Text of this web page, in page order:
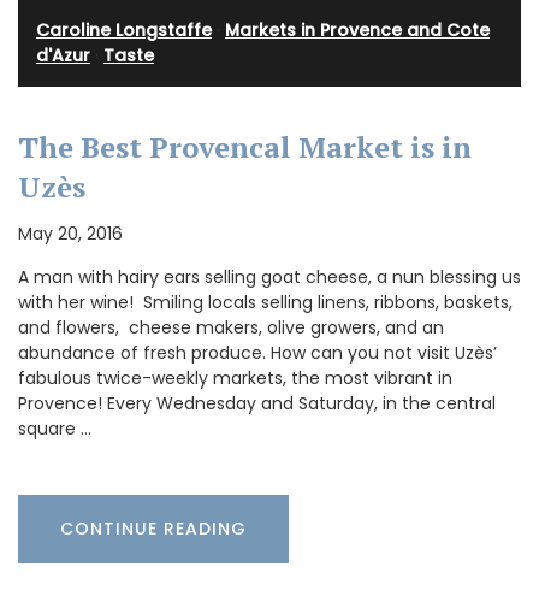
Caroline Longstaffe· Markets in Provence and Cote
d'Azur Taste
The Best Provencal Market is in
Uzès
May 20, 2016
A man with hairy ears selling goat cheese, a nun blessing us
with her wine! Smiling locals selling linens, ribbons, baskets,
and flowers, cheese makers, olive growers, and an
abundance of fresh produce. How can you not visit Uzès’
fabulous twice-weekly markets, the most vibrant in
Provence! Every Wednesday and Saturday, in the central
square …
CONTINUE READING